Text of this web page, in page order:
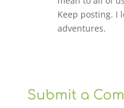
Keep posting. I
adventures.
Submit a